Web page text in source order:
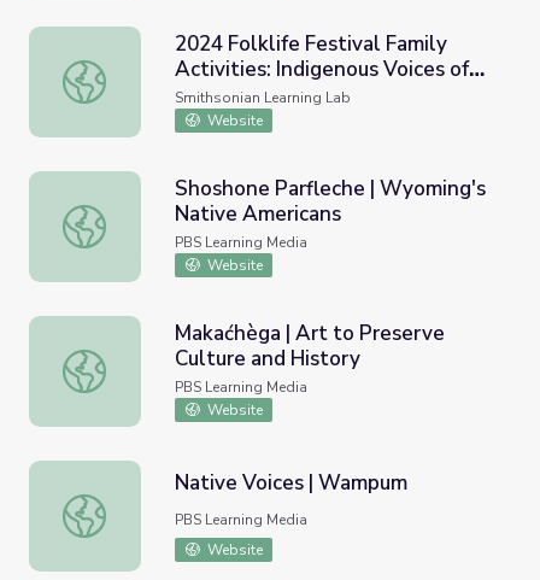
2024 Folklife Festival Family Activities: Indigenous
2024 Folklife Festival Family
Activities: Indigenous Voices of
the Americas
Smithsonian Learning Lab
Website
Shoshone Parfleche | Wyoming's Native Americans
Shoshone Parfleche | Wyoming's
Native Americans
PBS Learning Media
Website
Makaćhèga | Art to Preserve Culture and History
Makaćhèga | Art to Preserve
Culture and History
PBS Learning Media
Website
Native Voices | Wampum
Native Voices | Wampum
PBS Learning Media
Website